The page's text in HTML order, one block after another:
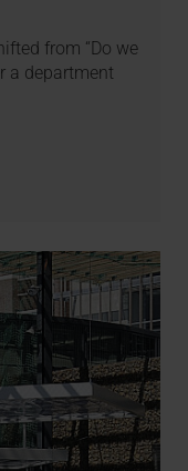
from “Do we
a department